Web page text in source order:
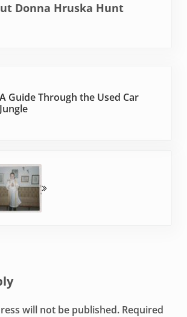
Donna Hruska Hunt
A Guide Through the Used Car
Jungle
will not be published. Required